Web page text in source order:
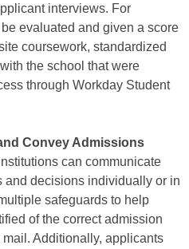
interviews. For
evaluated and given a score
coursework, standardized
the school that were
through Workday Student
Convey Admissions
can communicate
decisions individually or in
safeguards to help
of the correct admission
Additionally, applicants